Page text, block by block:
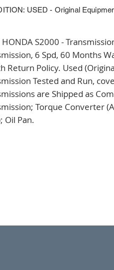
S2000 -
6 Spd, 60 Months
Return Policy. Used
Tested and Run,
are Shipped as
Torque Converter
Oil Pan.
USED - Original